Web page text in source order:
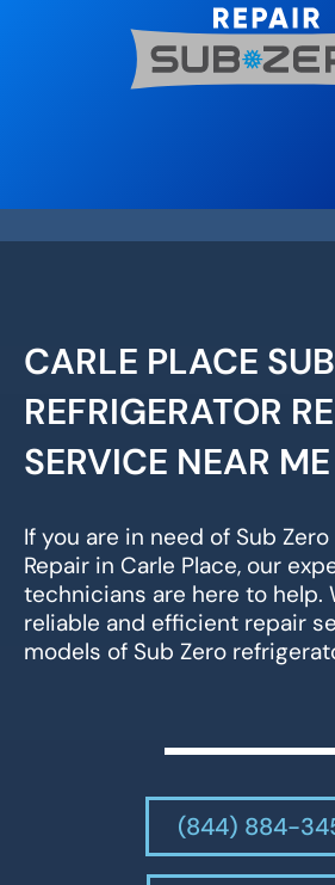
CARLE PLACE
REFRIGERATOR
SERVICE NEAR ME
If you are in need of Sub
Repair in Carle Place, our
technicians are here to help.
reliable and efficient repair
models of Sub Zero
(844) 884-